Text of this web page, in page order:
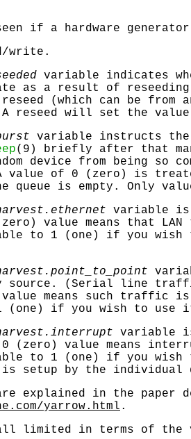
if a hardware
write.
variable indicates
as a result of
(which can be
reseed will set the
variable instructs the
(9) briefly after that
device from being so
value of 0 (zero) is
queue is empty. Only
variable is
value means that
to 1 (one) if you
source. (Serial line
means such traffic is
(one) if you wish to use
variable
(zero) value means
to 1 (one) if you wish
setup by the individual
explained in the paper
yarrow.html .
limited in terms of the